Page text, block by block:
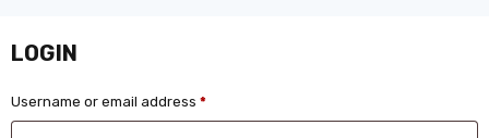
LOGIN
Username or email address *